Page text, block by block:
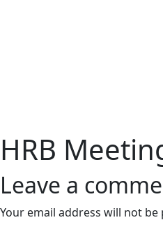
HRB
Leave a
Your email address will not be